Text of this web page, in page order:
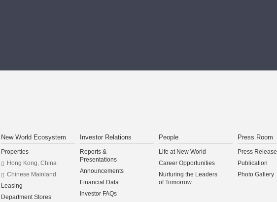
New World Ecosystem
Properties
Hong Kong, China
Chinese Mainland
Leasing
Department Stores
Investor Relations
Reports &
Presentations
Announcements
Financial Data
Investor FAQs
People
Life at New World
Career Opportunities
Nurturing the Leaders
of Tomorrow
Press Room
Press Release
Publication
Photo Gallery